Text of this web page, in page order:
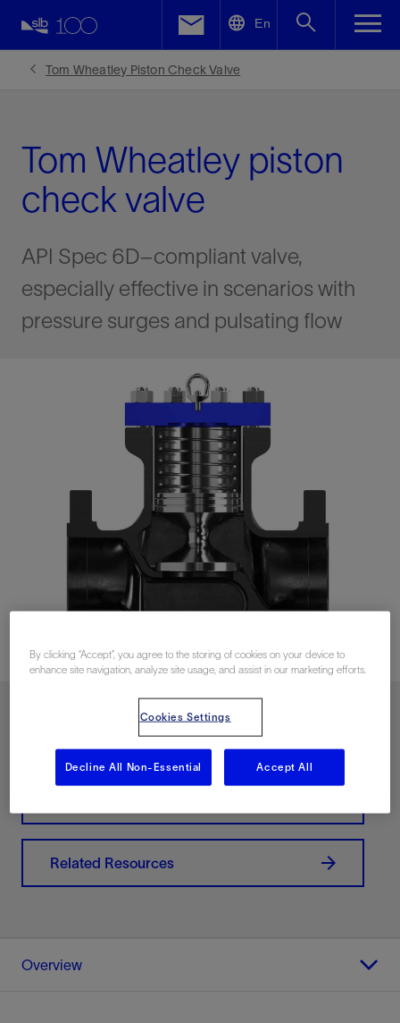
En
Tom Wheatley Piston Check Valve
Tom Wheatley piston
check valve
API Spec 6D–compliant valve,
especially effective in scenarios with
pressure surges and pulsating flow
Download PDF
Related Resources
Overview
Facebook
By clicking “Accept”, you agree to the storing of cookies on your device to
enhance site navigation, analyze site usage, and assist in our marketing efforts.
Cookies Settings
Decline All Non-Essential Accept All